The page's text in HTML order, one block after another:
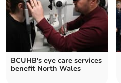
BCUHB's eye care services
benefit North Wales